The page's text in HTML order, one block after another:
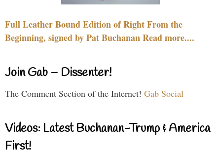
Full Leather Bound Edition of Right From the
Beginning, signed by Pat Buchanan Read more....
Join Gab – Dissenter!
The Comment Section of the Internet! Gab Social
Videos: Latest Buchanan-Trump & America
First!